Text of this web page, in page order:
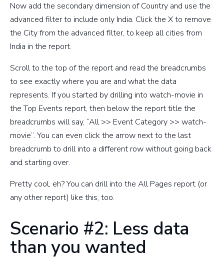
Now add the secondary dimension of Country and use the
advanced filter to include only India. Click the X to remove
the City from the advanced filter, to keep all cities from
India in the report.
Scroll to the top of the report and read the breadcrumbs
to see exactly where you are and what the data
represents. If you started by drilling into watch-movie in
the Top Events report, then below the report title the
breadcrumbs will say, “All >> Event Category >> watch-
movie”. You can even click the arrow next to the last
breadcrumb to drill into a different row without going back
and starting over.
Pretty cool, eh? You can drill into the All Pages report (or
any other report) like this, too.
Scenario #2: Less data
than you wanted